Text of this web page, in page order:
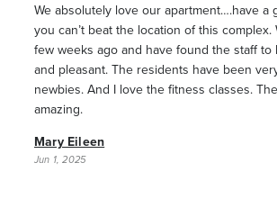
We absolutely love our apartment….have a
you can’t beat the location of this complex.
few weeks ago and have found the staff to
and pleasant. The residents have been
newbies. And I love the fitness classes.
amazing.
Mary Eileen
Jun 1, 2025